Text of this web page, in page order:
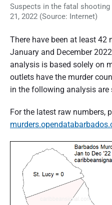
Suspects in the fatal
21, 2022 (Source: Internet)
There have been at least 42
January and December
analysis is based solely on
outlets have the murder
in the following analysis are
For the latest raw numbers,